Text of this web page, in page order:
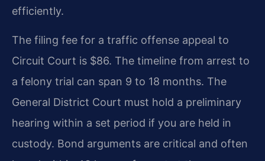
efficiently.
The filing fee for a traffic offense appeal to
Circuit Court is $86. The timeline from arrest to
a felony trial can span 9 to 18 months. The
General District Court must hold a preliminary
hearing within a set period if you are held in
custody. Bond arguments are critical and often